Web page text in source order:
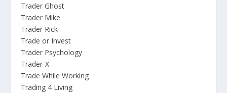
Trader Ghost
Trader Mike
Trader Rick
Trade or Invest
Trader Psychology
Trader-X
Trade While Working
Trading 4 Living